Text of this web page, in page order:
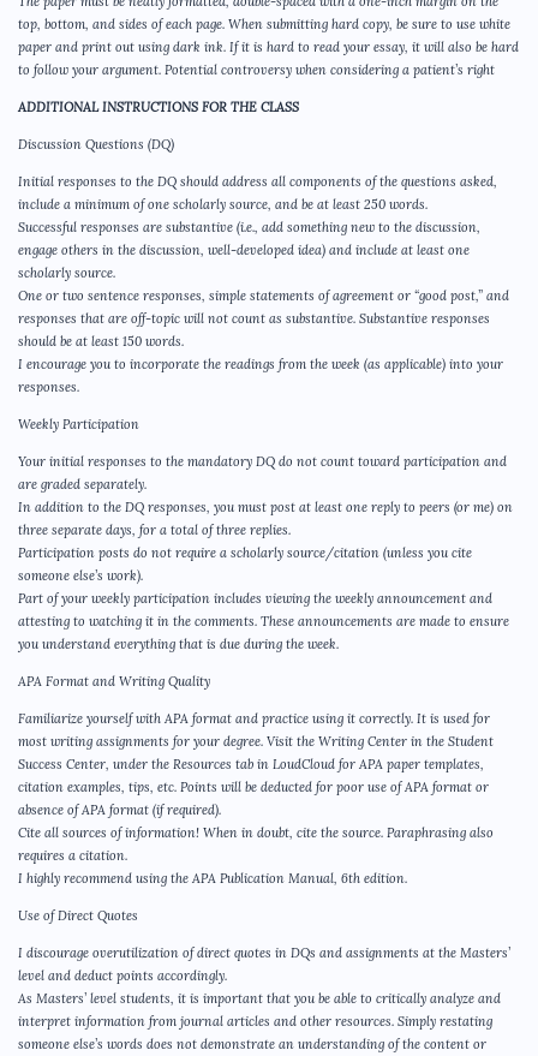
top, bottom, and sides of each page. When submitting hard copy, be sure to use white
paper and print out using dark ink. If it is hard to read your essay, it will also be hard
to follow your argument. Potential controversy when considering a patient’s right
ADDITIONAL INSTRUCTIONS FOR THE CLASS
Discussion Questions (DQ)
Initial responses to the DQ should address all components of the questions asked,
include a minimum of one scholarly source, and be at least 250 words.
Successful responses are substantive (i.e., add something new to the discussion,
engage others in the discussion, well-developed idea) and include at least one
scholarly source.
One or two sentence responses, simple statements of agreement or “good post,” and
responses that are off-topic will not count as substantive. Substantive responses
should be at least 150 words.
I encourage you to incorporate the readings from the week (as applicable) into your
responses.
Weekly Participation
Your initial responses to the mandatory DQ do not count toward participation and
are graded separately.
In addition to the DQ responses, you must post at least one reply to peers (or me) on
three separate days, for a total of three replies.
Participation posts do not require a scholarly source/citation (unless you cite
someone else’s work).
Part of your weekly participation includes viewing the weekly announcement and
attesting to watching it in the comments. These announcements are made to ensure
you understand everything that is due during the week.
APA Format and Writing Quality
Familiarize yourself with APA format and practice using it correctly. It is used for
most writing assignments for your degree. Visit the Writing Center in the Student
Success Center, under the Resources tab in LoudCloud for APA paper templates,
citation examples, tips, etc. Points will be deducted for poor use of APA format or
absence of APA format (if required).
Cite all sources of information! When in doubt, cite the source. Paraphrasing also
requires a citation.
I highly recommend using the APA Publication Manual, 6th edition.
Use of Direct Quotes
I discourage overutilization of direct quotes in DQs and assignments at the Masters’
level and deduct points accordingly.
As Masters’ level students, it is important that you be able to critically analyze and
interpret information from journal articles and other resources. Simply restating
someone else’s words does not demonstrate an understanding of the content or